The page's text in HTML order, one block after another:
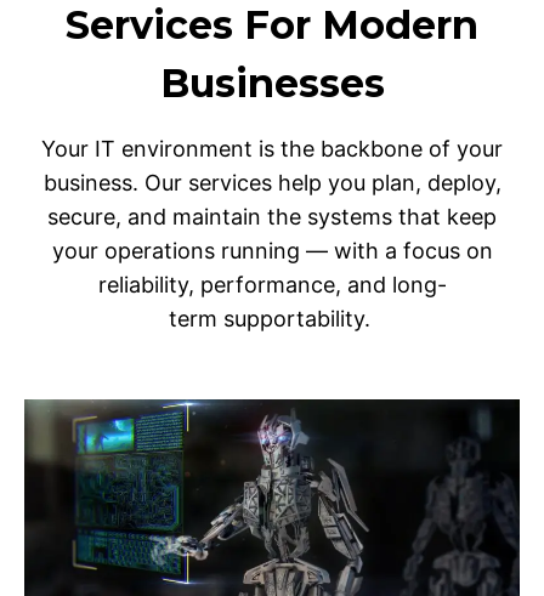
Services For Modern
Businesses
Your IT environment is the backbone of your
business. Our services help you plan, deploy,
secure, and maintain the systems that keep
your operations running — with a focus on
reliability, performance, and long-
term supportability.